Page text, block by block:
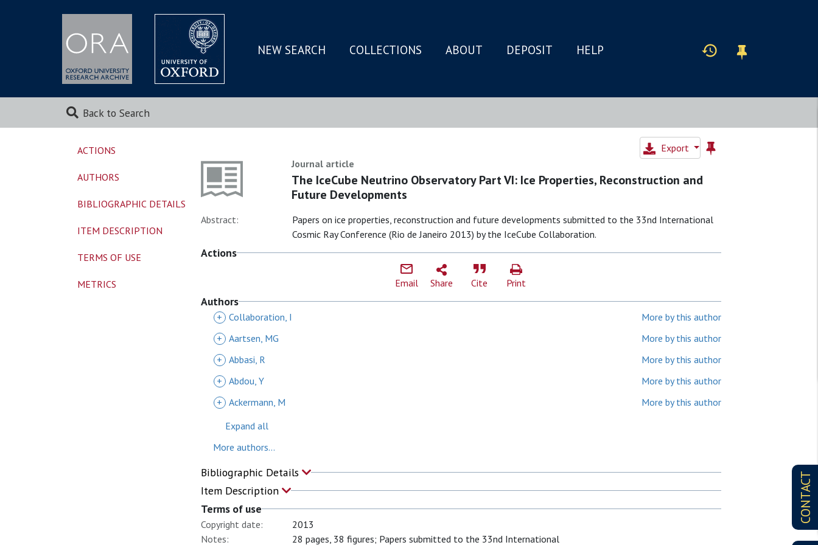
SKIP
MAIN
NEW SEARCH COLLECTIONS ABOUT DEPOSIT HELP
Back to Search
CONTACT
Export
Journal article
The IceCube Neutrino Observatory Part VI: Ice Properties, Reconstruction and
Future Developments
Abstract:
Papers on ice properties, reconstruction and future developments submitted to the 33nd International
Cosmic Ray Conference (Rio de Janeiro 2013) by the IceCube Collaboration.
Actions
Email Share Cite Print
Authors
+ Collaboration, I
More by this author
+ Aartsen, MG
More by this author
+ Abbasi, R
More by this author
+ Abdou, Y
More by this author
+ Ackermann, M
More by this author
Expand all
More authors...
Bibliographic Details
Item Description
Terms of use
Copyright date:
2013
Notes:
28 pages, 38 figures; Papers submitted to the 33nd International
ACTIONS
AUTHORS
BIBLIOGRAPHIC DETAILS
ITEM DESCRIPTION
TERMS OF USE
METRICS